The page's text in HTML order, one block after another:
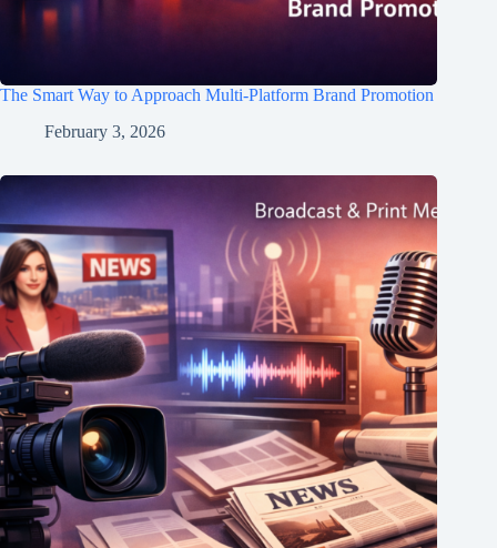
The Smart Way to Approach Multi-Platform Brand Promotion
February 3, 2026